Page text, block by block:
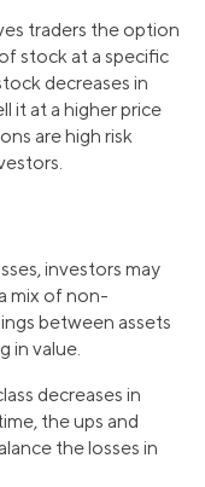
traders the option
stock at a specific
decreases in
it at a higher price
are high risk
investors may
mix of non-
between assets
in value.
decreases in
the ups and
the losses in